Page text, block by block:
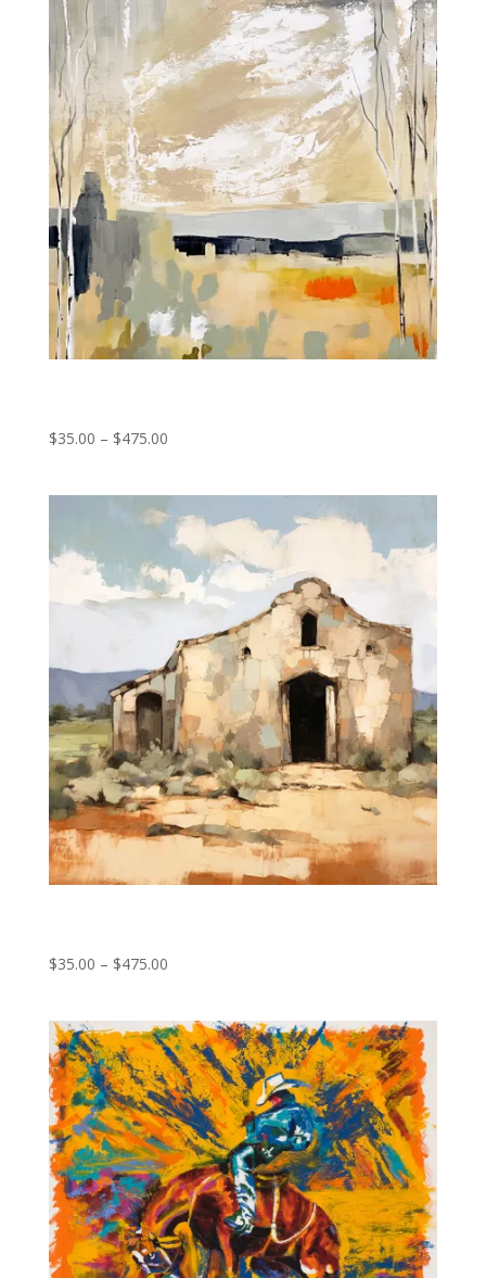
$35.00 – $475.00Price
through
$475.00
$35.00 – $475.00Price
through
$475.00